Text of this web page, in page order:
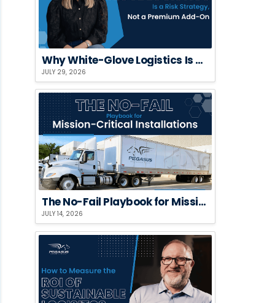
Why White-Glove Logistics Is a Risk Strategy, Not a Premium Add-On
JULY 29, 2026
The No-Fail Playbook for Mission-Critical Installations
JULY 14, 2026